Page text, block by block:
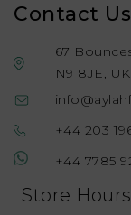
Contact Us
67
N9 8JE, UK
+44 203
+44 7785
Store Hours